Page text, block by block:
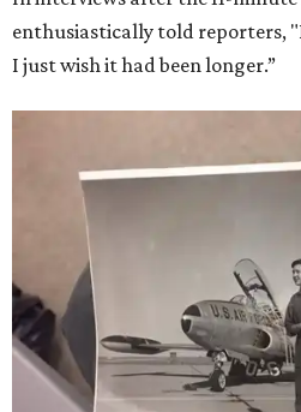
enthusiastically told reporters,
I just wish it had been longer.”